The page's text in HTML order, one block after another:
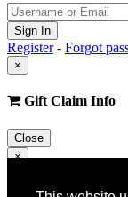
Register- Forgot
×
Gift Claim Info
Close
×
Customer Register